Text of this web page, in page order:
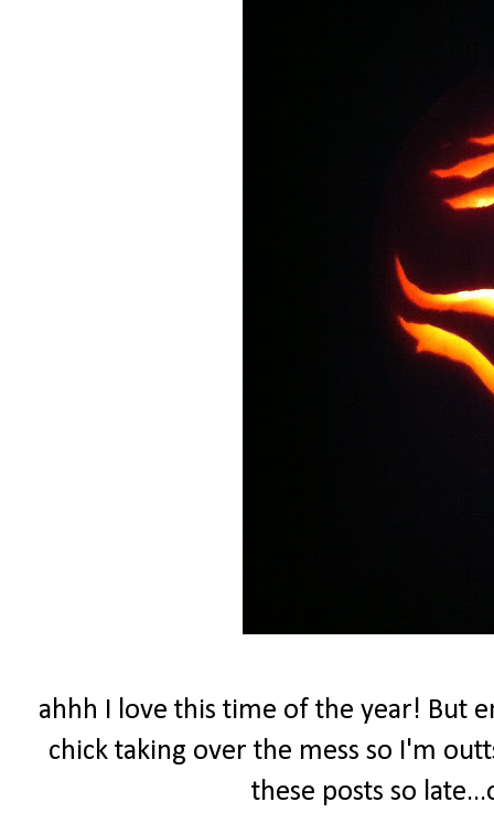
ahhh I love this time of the year! But
chick taking over the mess so I'm
these posts so